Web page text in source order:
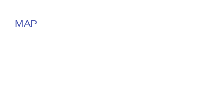
MAP